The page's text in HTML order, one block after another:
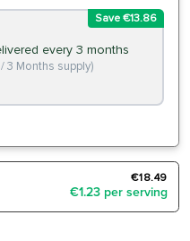
Save €13.86
every 3 months
3 Months supply)
€18.49
€1.23 per serving